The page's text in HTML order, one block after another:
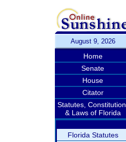
August 9, 2026
Home
Senate
House
Citator
Statutes, Constitution,
& Laws of Florida
Florida Statutes